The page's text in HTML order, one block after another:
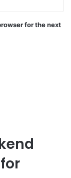
for the next